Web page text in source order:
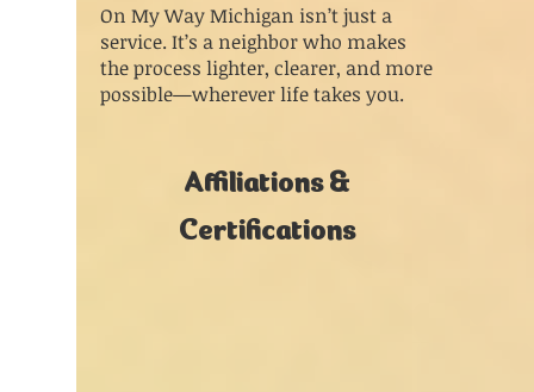
On My Way Michigan isn’t just a
service. It’s a neighbor who makes
the process lighter, clearer, and more
possible—wherever life takes you.
Affiliations &
Certifications